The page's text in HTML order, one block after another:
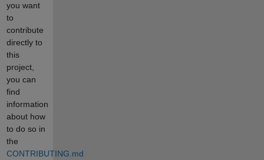
you want
to
contribute
directly to
this
project,
you can
find
information
about how
to do so in
the
CONTRIBUTING.md